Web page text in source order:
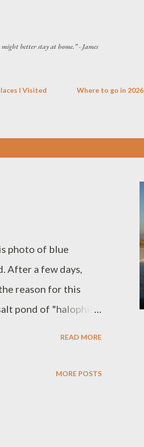
better stay at home.” - James
I Visited Where to go in 2026
photo of blue
After a few days,
reason for this
pond of "halophilic
READ MORE
MORE POSTS